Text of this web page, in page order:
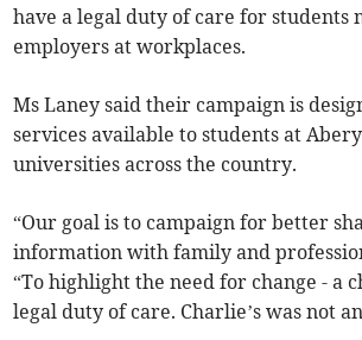
have a legal duty of care for students
employers at workplaces.
Ms Laney said their campaign is
services available to students at
universities across the country.
“Our goal is to campaign for better
information with family and
“To highlight the need for change - a
legal duty of care. Charlie’s was not